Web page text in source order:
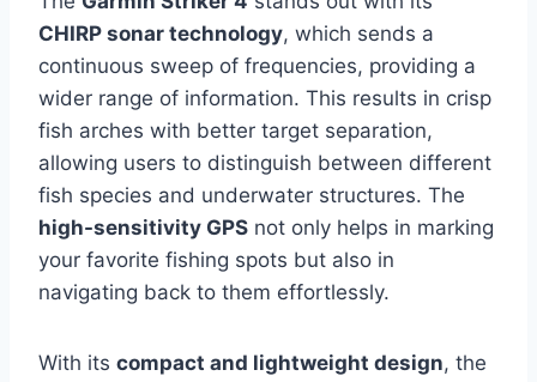
CHIRP sonar technology, which sends a
continuous sweep of frequencies, providing a
wider range of information. This results in crisp
fish arches with better target separation,
allowing users to distinguish between different
fish species and underwater structures. The
high-sensitivity GPS not only helps in marking
your favorite fishing spots but also in
navigating back to them effortlessly.
With its compact and lightweight design, the